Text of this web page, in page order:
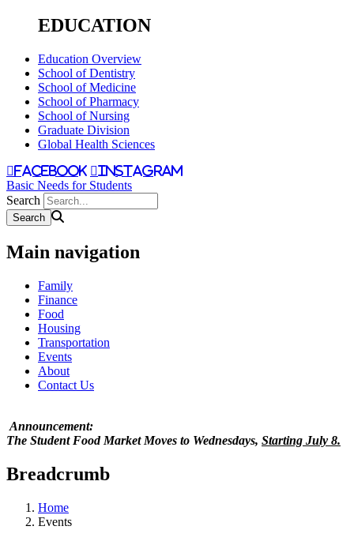
EDUCATION
Education Overview
School of Dentistry
School of Medicine
School of Pharmacy
School of Nursing
Graduate Division
Global Health Sciences
facebook instagram
Basic Needs for Students
Search
Main navigation
Family
Finance
Food
Housing
Transportation
Events
About
Contact Us
Announcement:
The Student Food Market Moves to Wednesdays, Starting July 8.
Breadcrumb
Home
Events